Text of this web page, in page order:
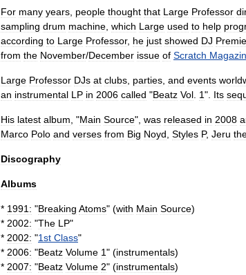
For many years people thought that Large Professor
sampling drum machine which Large used to help
according to Large Professor, he just showed DJ
from the November/December issue of Scratch
Large Professor DJs at clubs parties and events
an instrumental LP in 2006 called "Beatz Vol 1". Its
His latest album , "Main Source", was released in 2008
Marco Polo and verses from Big Noyd Styles P, Jeru
Discography
Albums
* 1991: "Breaking Atoms" (with Main Source)
* 2002: "The LP"
* 2002: "1st Class"
* 2006: "Beatz Volume 1" (instrumentals)
* 2007: "Beatz Volume 2" (instrumentals)